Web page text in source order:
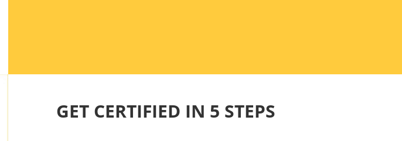
GET CERTIFIED IN 5 STEPS